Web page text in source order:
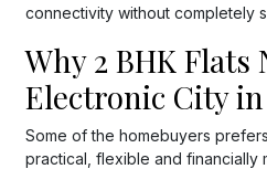
connectivity without completely
Why 2 BHK Flats
Electronic City
Some of the homebuyers
practical, flexible and financially